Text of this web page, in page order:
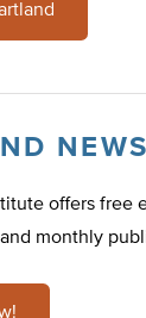
offers free
monthly